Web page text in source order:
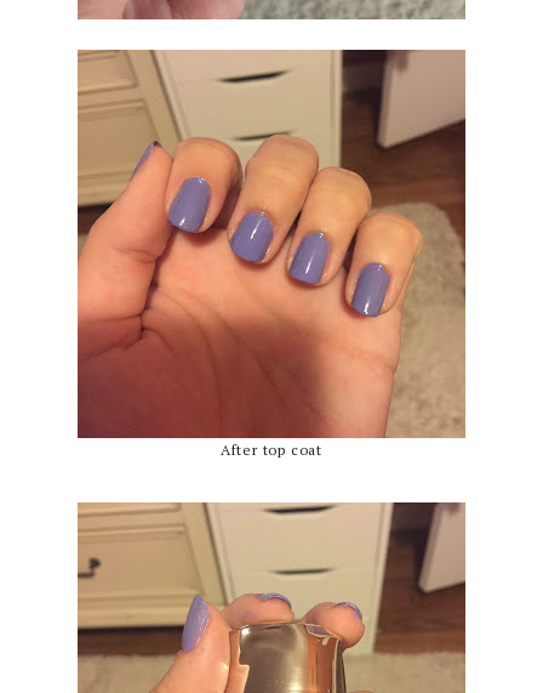
After top coat